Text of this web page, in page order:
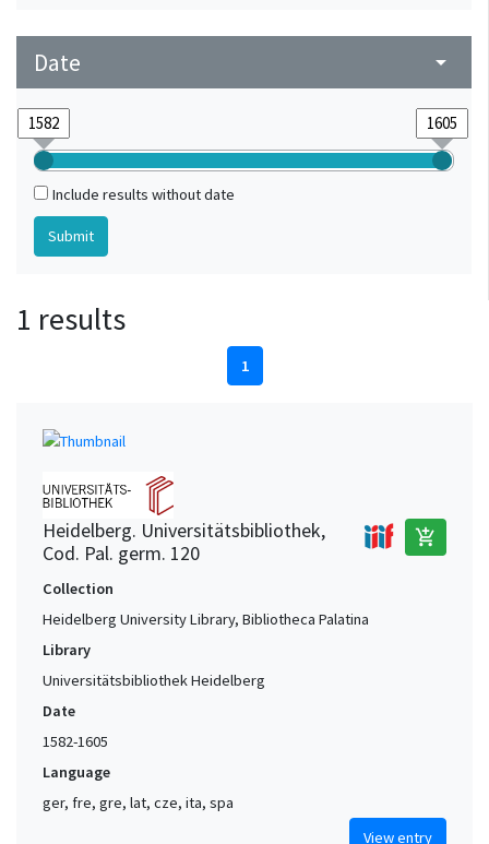
Date arrow_drop_down
Include results without date
1 results
1
Heidelberg. Universitätsbibliothek,
Cod. Pal. germ. 120
add_shopping_cart
Collection
Heidelberg University Library, Bibliotheca Palatina
Library
Universitätsbibliothek Heidelberg
Date
1582-1605
Language
ger, fre, gre, lat, cze, ita, spa
View entry